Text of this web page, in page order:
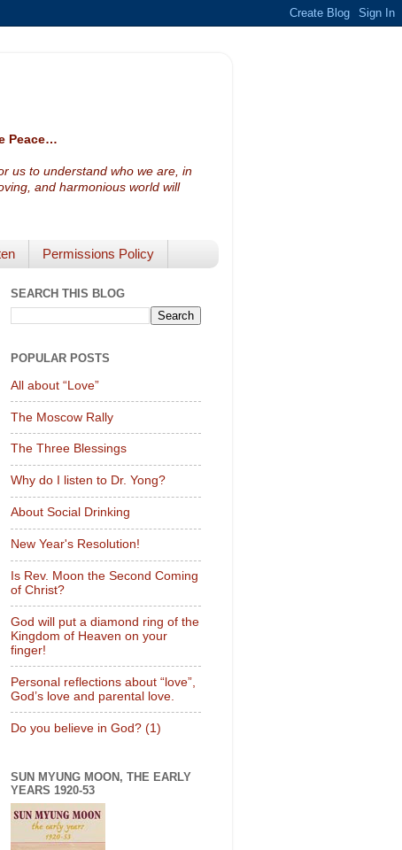
Peace…
us to understand who we are, in
and harmonious world will
Permissions Policy
SEARCH THIS BLOG
POPULAR POSTS
All about “Love”
The Moscow Rally
The Three Blessings
Why do I listen to Dr. Yong?
About Social Drinking
New Year's Resolution!
Is Rev. Moon the Second Coming
of Christ?
God will put a diamond ring of the
Kingdom of Heaven on your
finger!
Personal reflections about “love”,
God’s love and parental love.
Do you believe in God? (1)
SUN MYUNG MOON, THE EARLY
YEARS 1920-53